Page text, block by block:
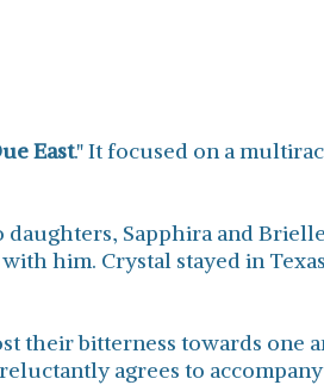
East." It focused on a
Sapphira and
him. Crystal stayed in
their bitterness towards one
agrees to